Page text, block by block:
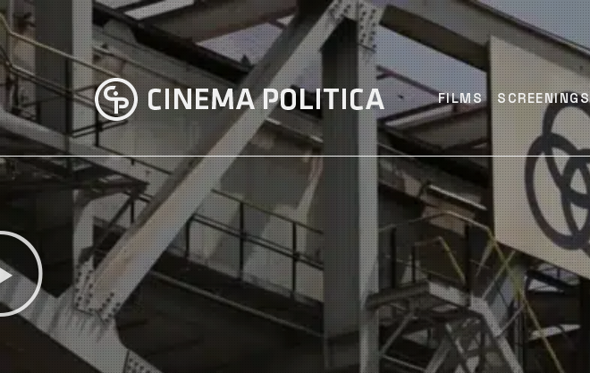
FILMS SCREENINGS